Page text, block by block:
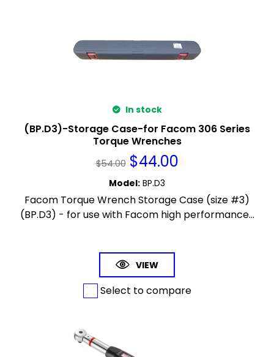
In stock
(BP.D3)-Storage Case-for Facom 306 Series
Torque Wrenches
$54.00 $44.00
Model: BP.D3
Facom Torque Wrench Storage Case (size #3)
(BP.D3) - for use with Facom high performance...
VIEW
Select to compare